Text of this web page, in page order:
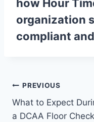
how Hour
organization
compliant
Post
navigation
PREVIOUS
What to Expect
a DCAA Floor